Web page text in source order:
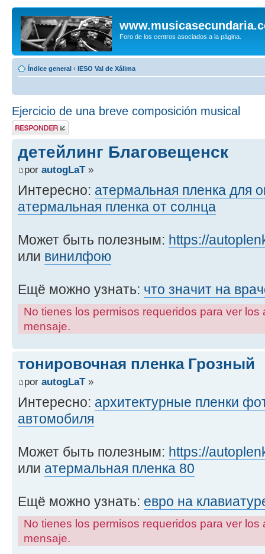
Foro de los centros asociados a la página.
Índice general ‹ IESO Val de Xálima
Ejercicio de una breve composición musical
Publicar una
respuesta
детейлинг Благовещенск
por autogLaT»
Интересно: атермальная пленка для
атермальная пленка от солнца
Может быть полезным: https://
или винилфою
Ещё можно узнать: что значит на
No tienes los permisos requeridos para ver
mensaje.
тонировочная пленка Грозный
por autogLaT»
Интересно: архитектурные пленки
автомобиля
Может быть полезным: https://
или атермальная пленка 80
Ещё можно узнать: евро на
No tienes los permisos requeridos para ver
mensaje.